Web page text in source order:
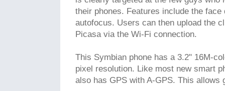
their phones. Features include the
autofocus. Users can then upload the
Picasa via the Wi-Fi connection.
This Symbian phone has a 3.2" 16M-
pixel resolution. Like most new smart
also has GPS with A-GPS. This allows